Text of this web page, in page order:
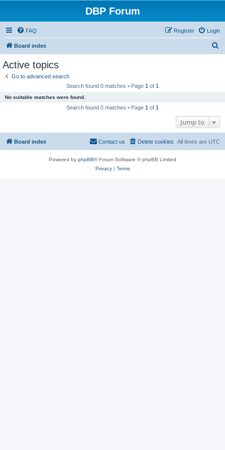
DBP Forum
FAQ Login
Register
Board index
Active topics
Go to advanced search
Search found 0 matches • Page 1 of 1
No suitable matches were found.
Search found 0 matches • Page 1 of 1
Jump to
Board index All times are UTC
Delete cookies
Contact us
Powered by phpBB® Forum Software © phpBB Limited
Privacy| Terms